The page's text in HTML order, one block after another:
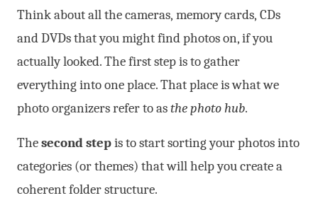
Think about all the cameras, memory cards, CDs
and DVDs that you might find photos on, if you
actually looked. The first step is to gather
everything into one place. That place is what we
photo organizers refer to asthe photo hub.
Thesecond stepis to start sorting your photos into
categories (or themes) that will help you create a
coherent folder structure.